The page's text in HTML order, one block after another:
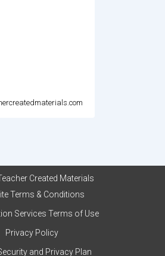
Created Materials
Terms & Conditions
Services Terms of Use
Privacy Policy
and Privacy Plan